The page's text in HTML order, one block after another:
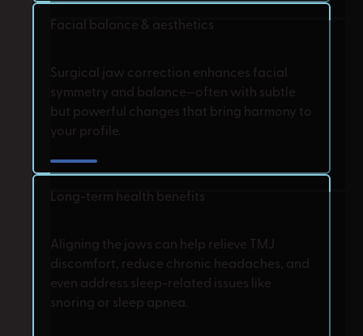
Facial balance & aesthetics
Surgical jaw correction enhances facial
symmetry and balance—often with subtle
but powerful changes that bring harmony to
your profile.
Long-term health benefits
Aligning the jaws can help relieve TMJ
discomfort, reduce chronic headaches, and
even address sleep-related issues like
snoring or sleep apnea.